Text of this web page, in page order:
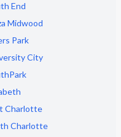
End
Midwood
Park
City
Charlotte
Charlotte